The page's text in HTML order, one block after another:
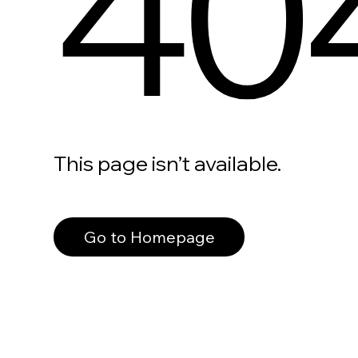
This page isn’t available.
Go to Homepage